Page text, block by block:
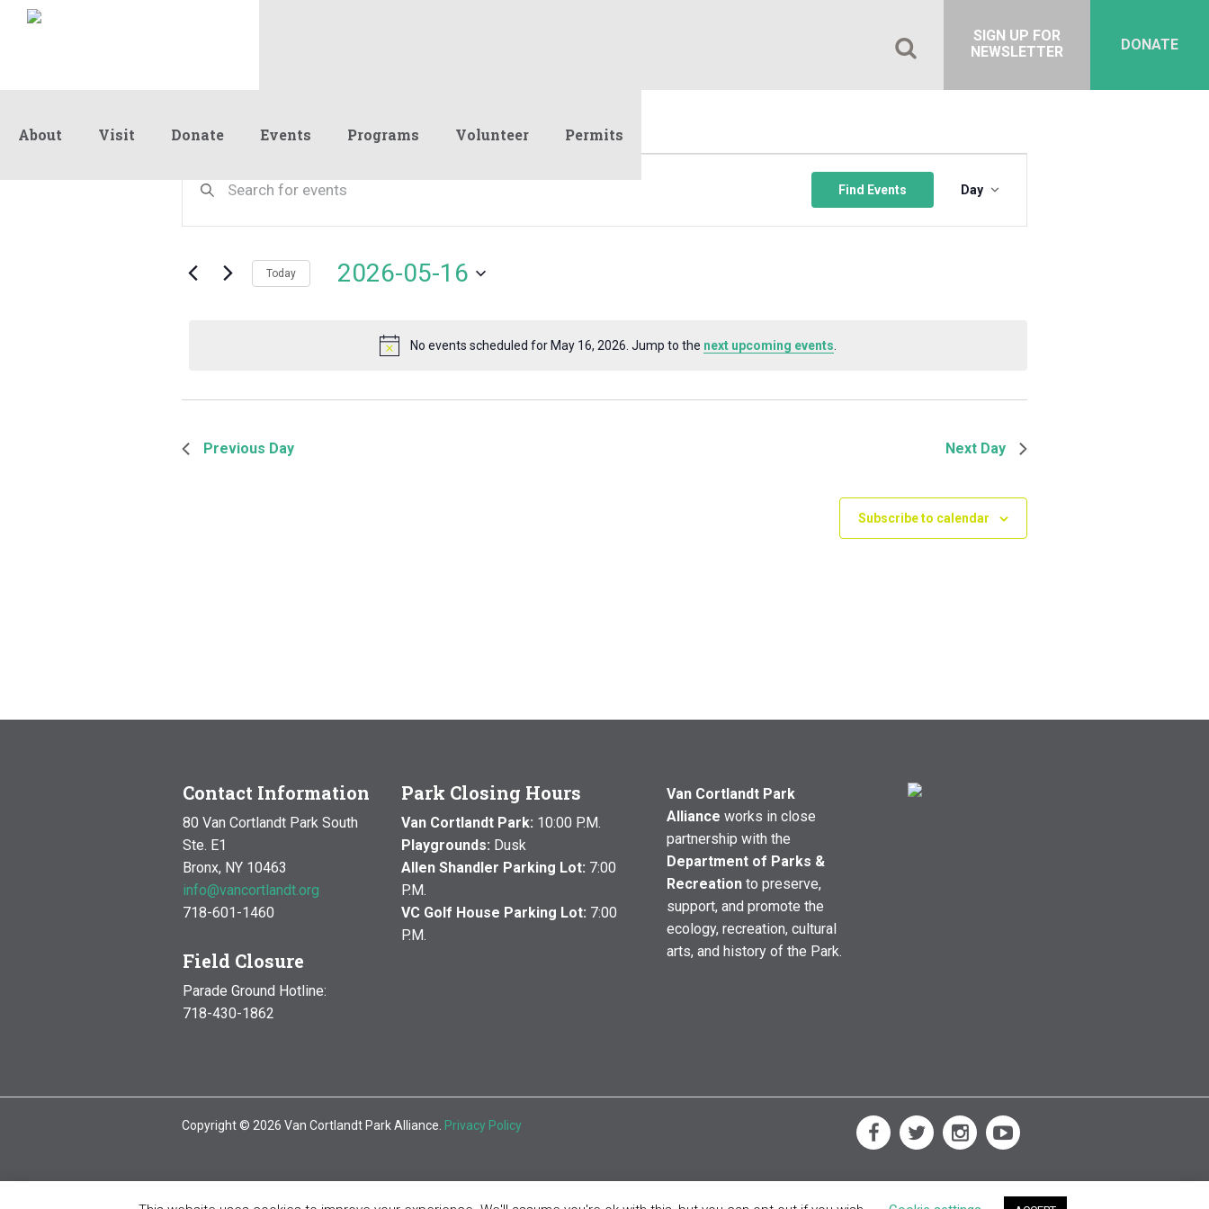
DONATE
SIGN UP FOR
NEWSLETTER
About Visit Donate Events Programs Volunteer Permits
Events
for
May
2026
Notice
No events scheduled for May 16, 2026. Jump to the next upcoming events
Search
and
Views
Keyword.
by
Find Events
Views
Navigation
Day
Today 2026-05-16
Previous Day Next Day
Subscribe to calendar
Contact Information
80 Van Cortlandt Park South
Ste. E1
Bronx, NY 10463
info@vancortlandt.org
718-601-1460
Field Closure
Parade Ground Hotline:
718-430-1862
Park Closing Hours
Van Cortlandt Park: 10:00 P.M.
Playgrounds: Dusk
Allen Shandler Parking Lot: 7:00
P.M.
VC Golf House Parking Lot: 7:00
P.M.
Van Cortlandt Park
Alliance works in close
partnership with the
Department of Parks &
Recreationto preserve,
support, and promote the
ecology, recreation, cultural
arts, and history of the Park.
Copyright © 2026 Van Cortlandt Park Alliance. Privacy Policy